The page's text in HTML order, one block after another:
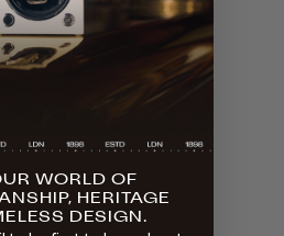
WORLD OF
HERITAGE
DESIGN.